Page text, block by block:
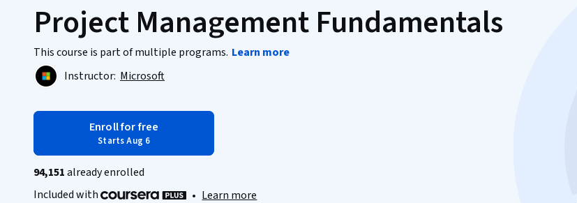
Project Management Fundamentals
This course is part of multiple programs. Learn more
Instructor: Microsoft
Enroll for free
Starts Aug 6
94,151already enrolled
Included with
• Learn more